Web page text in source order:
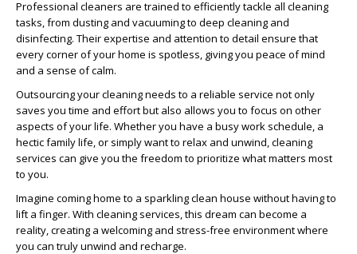
Professional cleaners are trained to efficiently tackle all cleaning
tasks, from dusting and vacuuming to deep cleaning and
disinfecting. Their expertise and attention to detail ensure that
every corner of your home is spotless, giving you peace of mind
and a sense of calm.
Outsourcing your cleaning needs to a reliable service not only
saves you time and effort but also allows you to focus on other
aspects of your life. Whether you have a busy work schedule, a
hectic family life, or simply want to relax and unwind, cleaning
services can give you the freedom to prioritize what matters most
to you.
Imagine coming home to a sparkling clean house without having to
lift a finger. With cleaning services, this dream can become a
reality, creating a welcoming and stress-free environment where
you can truly unwind and recharge.